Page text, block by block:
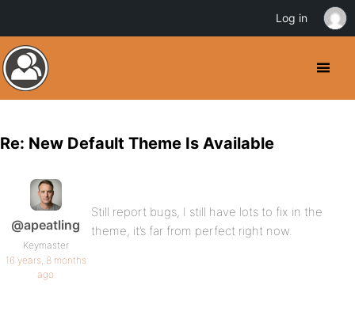
Re: New Default Theme Is Available
@apeatling
Keymaster
16 years, 8 months
ago
Still report bugs, I still have lots to fix in the
theme, it’s far from perfect right now.
Log in